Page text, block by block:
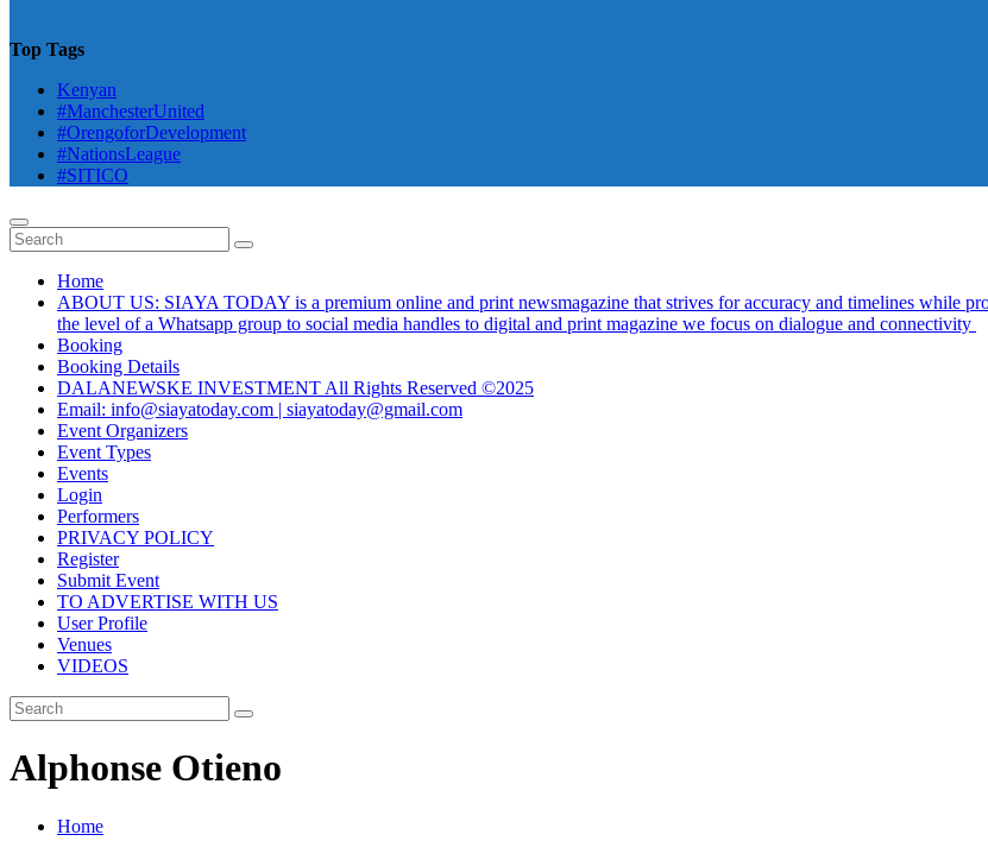
Top Tags
Kenyan
#ManchesterUnited
#OrengoforDevelopment
#NationsLeague
#SITICO
Home
ABOUT US: SIAYA TODAY is a premium online and print newsmagazine that strives for accuracy and timelines while
the level of a Whatsapp group to social media handles to digital and print magazine we focus on dialogue and connectivity
Booking
Booking Details
DALANEWSKE INVESTMENT All Rights Reserved ©2025
Email: info@siayatoday.com | siayatoday@gmail.com
Event Organizers
Event Types
Events
Login
Performers
PRIVACY POLICY
Register
Submit Event
TO ADVERTISE WITH US
User Profile
Venues
VIDEOS
Alphonse Otieno
Home